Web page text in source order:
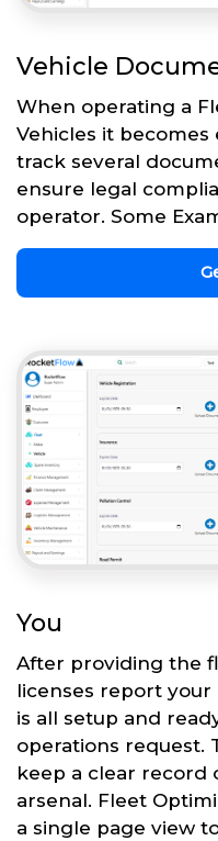
Vehicle
When operating a
Vehicles it
track several
ensure legal
operator. Some
You
After providing the
licenses report your
is all setup and
operations request.
keep a clear record
arsenal. Fleet
a single page view